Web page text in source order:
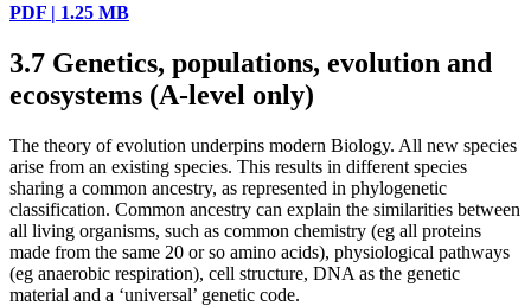
PDF | 1.25 MB
3.7 Genetics, populations, evolution and
ecosystems (A-level only)
The theory of evolution underpins modern Biology. All new species
arise from an existing species. This results in different species
sharing a common ancestry, as represented in phylogenetic
classification. Common ancestry can explain the similarities between
all living organisms, such as common chemistry (eg all proteins
made from the same 20 or so amino acids), physiological pathways
(eg anaerobic respiration), cell structure, DNA as the genetic
material and a ‘universal’ genetic code.